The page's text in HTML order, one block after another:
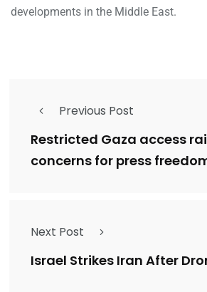
developments in the Middle East.
Previous Post
Restricted Gaza access
concerns for press
Next Post
Israel Strikes Iran After